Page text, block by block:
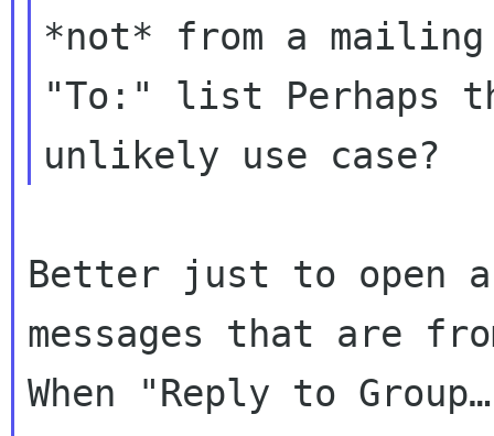
*not* from a
"To:" list Perhaps
unlikely use case?
Better just to open a
messages that are
When "Reply to